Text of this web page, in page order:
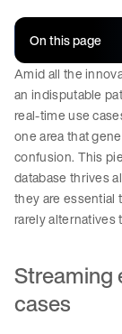
On this page
Amid all the
an indisputable
real-time use
one area that
confusion. This
database thrives
they are essential
rarely alternatives
Streaming
cases